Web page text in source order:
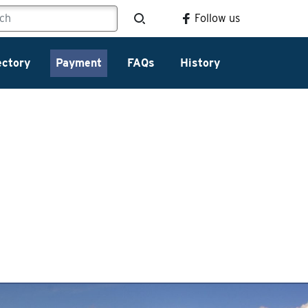
Follow us
Payment FAQs History